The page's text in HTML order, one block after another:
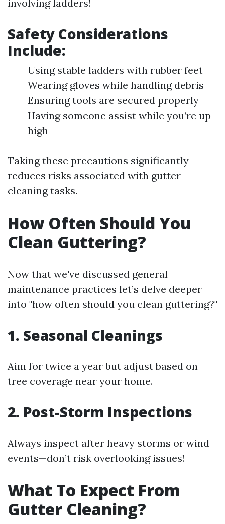
involving ladders!
Safety Considerations
Include:
Using stable ladders with rubber feet
Wearing gloves while handling debris
Ensuring tools are secured properly
Having someone assist while you’re up
high
Taking these precautions significantly
reduces risks associated with gutter
cleaning tasks.
How Often Should You
Clean Guttering?
Now that we've discussed general
maintenance practices let’s delve deeper
into "how often should you clean guttering?"
1. Seasonal Cleanings
Aim for twice a year but adjust based on
tree coverage near your home.
2. Post-Storm Inspections
Always inspect after heavy storms or wind
events—don’t risk overlooking issues!
What To Expect From
Gutter Cleaning?